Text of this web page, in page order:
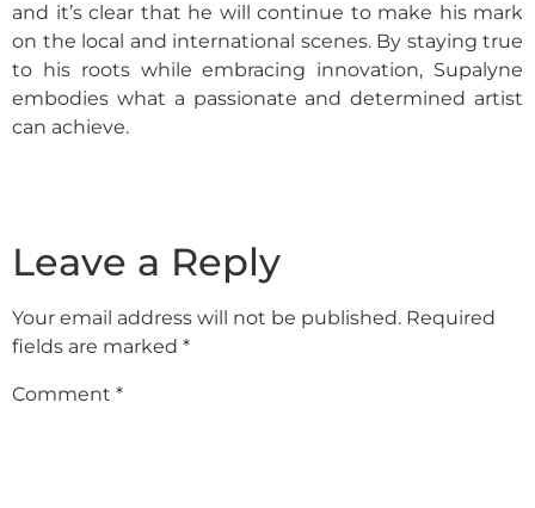
and it’s clear that he will continue to make his mark
on the local and international scenes. By staying true
to his roots while embracing innovation, Supalyne
embodies what a passionate and determined artist
can achieve.
Leave a Reply
Your email address will not be published. Required
fields are marked *
Comment *